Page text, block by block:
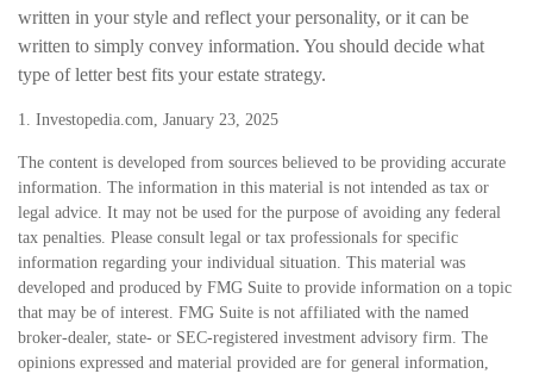
written in your style and reflect your personality, or it can be
written to simply convey information. You should decide what
type of letter best fits your estate strategy.
1. Investopedia.com, January 23, 2025
The content is developed from sources believed to be providing accurate
information. The information in this material is not intended as tax or
legal advice. It may not be used for the purpose of avoiding any federal
tax penalties. Please consult legal or tax professionals for specific
information regarding your individual situation. This material was
developed and produced by FMG Suite to provide information on a topic
that may be of interest. FMG Suite is not affiliated with the named
broker-dealer, state- or SEC-registered investment advisory firm. The
opinions expressed and material provided are for general information,